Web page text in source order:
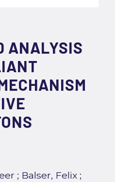
ANALYSIS
; Balser, Felix;